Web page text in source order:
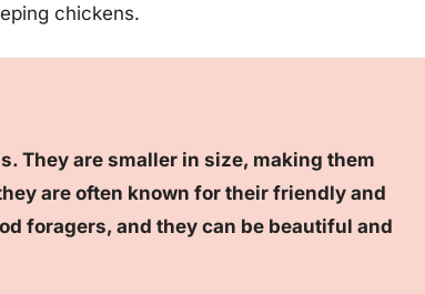
chickens.
They are smaller in size, making them
are often known for their friendly and
foragers, and they can be beautiful and